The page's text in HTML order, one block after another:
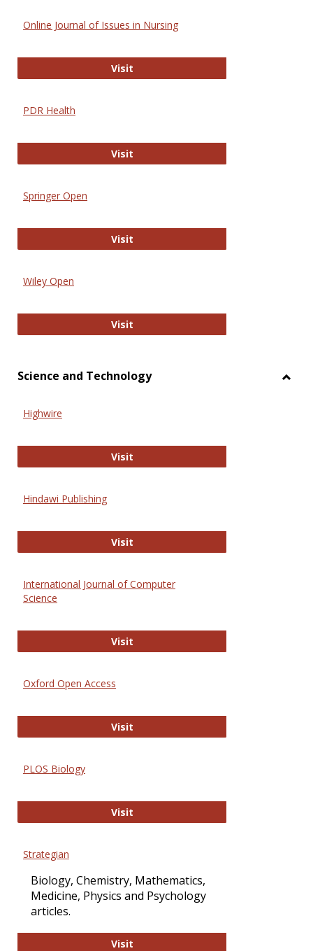
Online Journal of Issues in Nursing
VisitOnline Journal of Issues in Nursing
PDR Health
VisitPDR Health
Springer Open
VisitSpringer Open
Wiley Open
VisitWiley Open
Science and Technology
Highwire
VisitHighwire
Hindawi Publishing
VisitHindawi Publishing
International Journal of Computer
Science
VisitInternational Journal of Computer
Oxford Open Access
VisitOxford Open Access
PLOS Biology
VisitPLOS Biology
Strategian
Biology, Chemistry, Mathematics,
Medicine, Physics and Psychology
articles.
VisitStrategian